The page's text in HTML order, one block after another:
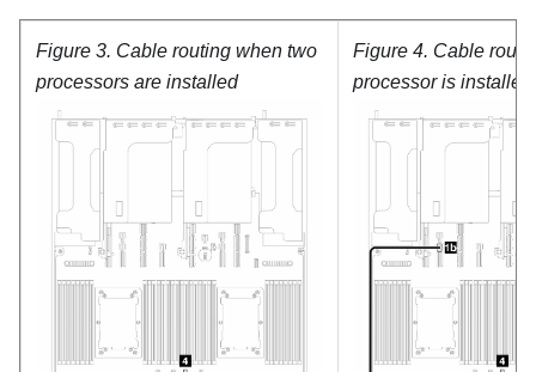
Figure 3. Cable routing when two
processors are installed
Figure 4. Cable
processor is installed